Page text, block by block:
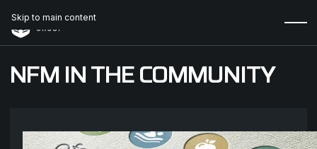
Skip to main content
NFM IN THE COMMUNITY